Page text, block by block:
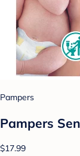
Pampers
Pampers
$17.99